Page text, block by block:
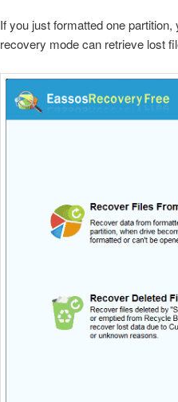
If you just formatted one
recovery mode can retrieve lost